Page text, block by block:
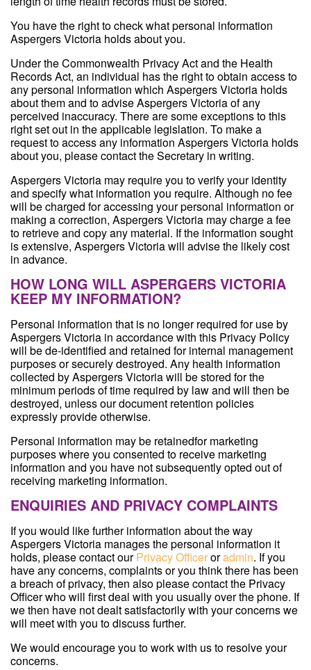
You have the right to check what personal information
Aspergers Victoria holds about you.
Under the Commonwealth Privacy Act and the Health
Records Act, an individual has the right to obtain access to
any personal information which Aspergers Victoria holds
about them and to advise Aspergers Victoria of any
perceived inaccuracy. There are some exceptions to this
right set out in the applicable legislation. To make a
request to access any information Aspergers Victoria holds
about you, please contact the Secretary in writing.
Aspergers Victoria may require you to verify your identity
and specify what information you require. Although no fee
will be charged for accessing your personal information or
making a correction, Aspergers Victoria may charge a fee
to retrieve and copy any material. If the information sought
is extensive, Aspergers Victoria will advise the likely cost
in advance.
HOW LONG WILL ASPERGERS VICTORIA
KEEP MY INFORMATION?
Personal information that is no longer required for use by
Aspergers Victoria in accordance with this Privacy Policy
will be de-identified and retained for internal management
purposes or securely destroyed. Any health information
collected by Aspergers Victoria will be stored for the
minimum periods of time required by law and will then be
destroyed, unless our document retention policies
expressly provide otherwise.
Personal information may be retainedfor marketing
purposes where you consented to receive marketing
information and you have not subsequently opted out of
receiving marketing information.
ENQUIRIES AND PRIVACY COMPLAINTS
If you would like further information about the way
Aspergers Victoria manages the personal information it
holds, please contact ourPrivacy Officeroradmin. If you
have any concerns, complaints or you think there has been
a breach of privacy, then also please contact the Privacy
Officer who will first deal with you usually over the phone. If
we then have not dealt satisfactorily with your concerns we
will meet with you to discuss further.
We would encourage you to work with us to resolve your
concerns.